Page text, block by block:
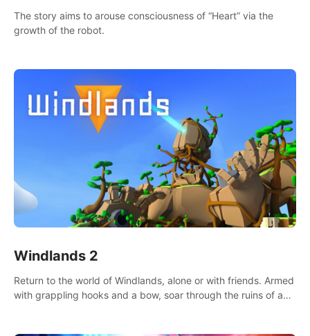
The story aims to arouse consciousness of “Heart” via the
growth of the robot.
Windlands 2
Return to the world of Windlands, alone or with friends. Armed
with grappling hooks and a bow, soar through the ruins of a